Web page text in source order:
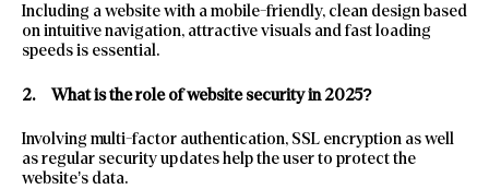
Including a website with a mobile-friendly, clean design based
on intuitive navigation, attractive visuals and fast loading
speeds is essential.
2. What is the role of website security in 2025?
Involving multi-factor authentication, SSL encryption as well
as regular security updates help the user to protect the
website’s data.